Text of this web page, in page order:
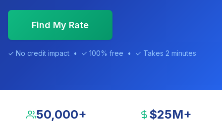
Find My Rate
✓ No credit impact • ✓ 100% free • ✓ Takes 2 minutes
50,000+ $25M+